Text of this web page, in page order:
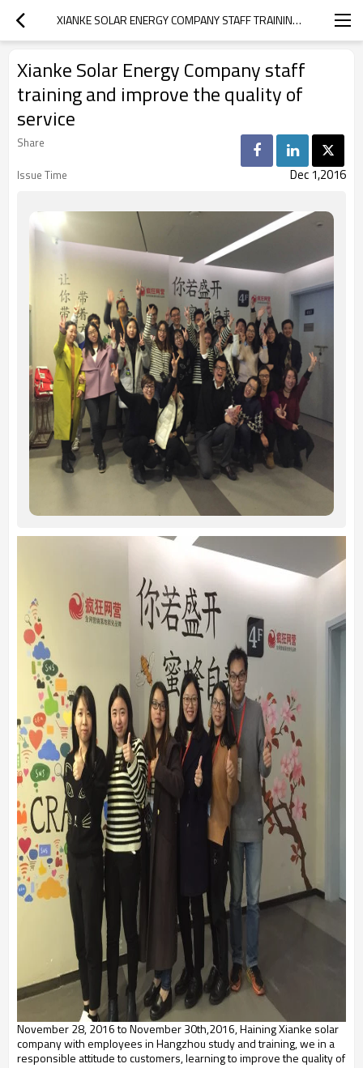
XIANKE SOLAR ENERGY COMPANY STAFF TRAINING AND IMPROVE THE QUALITY OF SERVICE
Xianke Solar Energy Company staff
training and improve the quality of
service
Share
Issue Time
Dec 1,2016
November 28, 2016 to November 30th,2016, Haining Xianke solar
company with employees in Hangzhou study and training, we in a
responsible attitude to customers, learning to improve the quality of